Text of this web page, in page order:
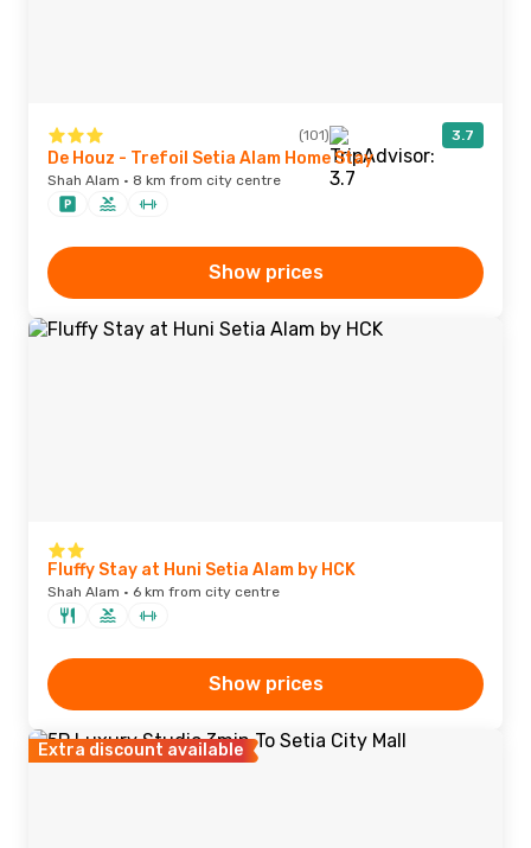
(101) 3.7
De Houz - Trefoil Setia Alam Home Stay
Shah Alam · 8 km from city centre
Show prices
Fluffy Stay at Huni Setia Alam by HCK
Shah Alam · 6 km from city centre
Show prices
Extra discount available